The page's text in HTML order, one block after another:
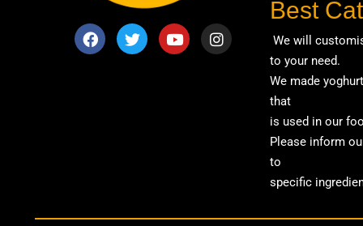
Best
We will
to your need.
We made
that
is used in our
Please inform
to
specific